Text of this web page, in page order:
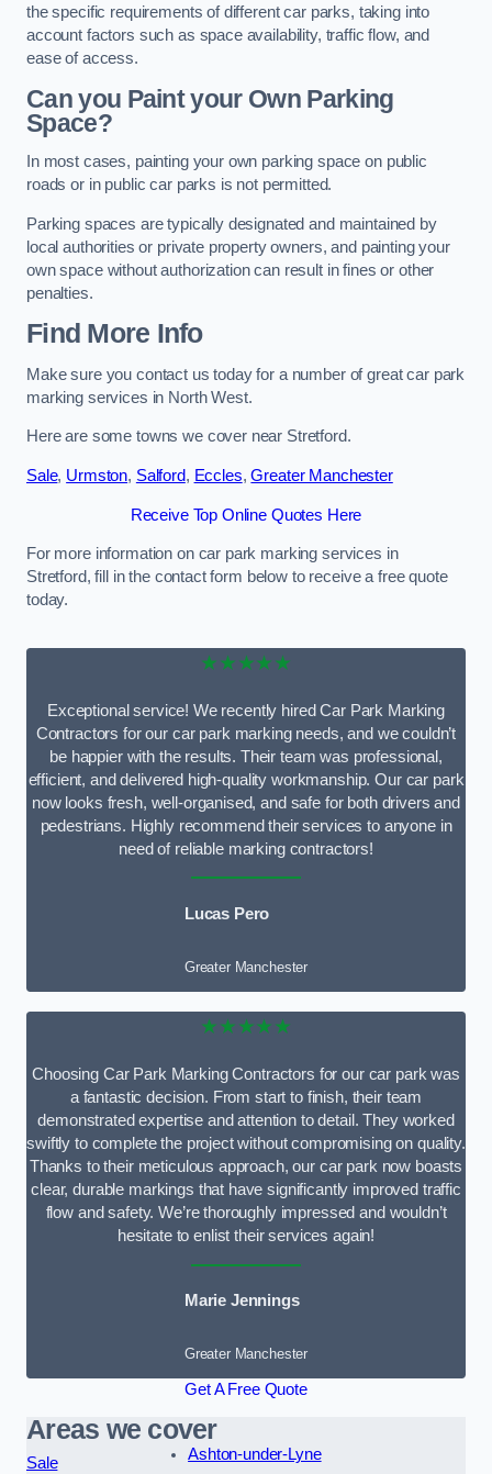
the specific requirements of different car parks, taking into
account factors such as space availability, traffic flow, and
ease of access.
Can you Paint your Own Parking
Space?
In most cases, painting your own parking space on public
roads or in public car parks is not permitted.
Parking spaces are typically designated and maintained by
local authorities or private property owners, and painting your
own space without authorization can result in fines or other
penalties.
Find More Info
Make sure you contact us today for a number of great car park
marking services in North West.
Here are some towns we cover near Stretford.
Sale, Urmston, Salford, Eccles,Greater Manchester
Receive Top Online Quotes Here
For more information on car park marking services in
Stretford, fill in the contact form below to receive a free quote
today.
★★★★★
Exceptional service! We recently hired Car Park Marking
Contractors for our car park marking needs, and we couldn’t
be happier with the results. Their team was professional,
efficient, and delivered high-quality workmanship. Our car park
now looks fresh, well-organised, and safe for both drivers and
pedestrians. Highly recommend their services to anyone in
need of reliable marking contractors!
Lucas Pero
Greater Manchester
★★★★★
Choosing Car Park Marking Contractors for our car park was
a fantastic decision. From start to finish, their team
demonstrated expertise and attention to detail. They worked
swiftly to complete the project without compromising on quality.
Thanks to their meticulous approach, our car park now boasts
clear, durable markings that have significantly improved traffic
flow and safety. We’re thoroughly impressed and wouldn’t
hesitate to enlist their services again!
Marie Jennings
Greater Manchester
Get A Free Quote
Areas we cover
Sale
Ashton-under-Lyne